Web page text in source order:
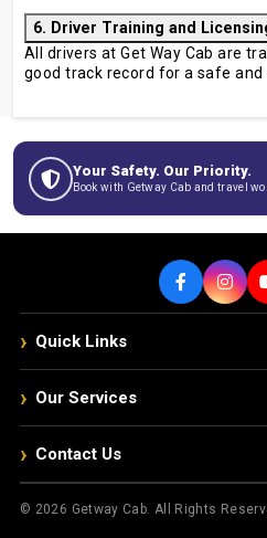
6. Driver Training and
All drivers at Get Way Cab are
good track record for a safe
Your Safety. Our Priority.
Book with Getway Cab and travel
› Quick Links
› Our Services
› Contact Us
© 2026 Getway Cab. All Rights